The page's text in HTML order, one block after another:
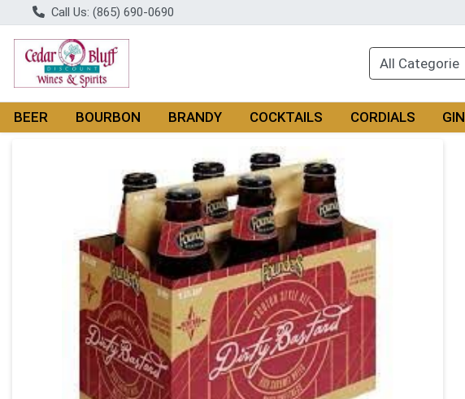
Call Us: (865) 690-0690
BEER BOURBON BRANDY COCKTAILS CORDIALS GIN